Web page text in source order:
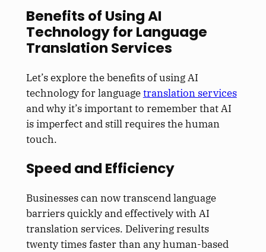
Benefits of Using AI
Technology for Language
Translation Services
Let’s explore the benefits of using AI
technology for languagetranslation services
and why it’s important to remember that AI
is imperfect and still requires the human
touch.
Speed and Efficiency
Businesses can now transcend language
barriers quickly and effectively with AI
translation services. Delivering results
twenty times faster than any human-based